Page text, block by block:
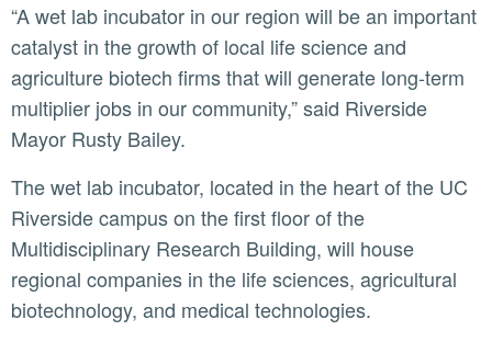
“A wet lab incubator in our region will be an important
catalyst in the growth of local life science and
agriculture biotech firms that will generate long-term
multiplier jobs in our community,” said Riverside
Mayor Rusty Bailey.
The wet lab incubator, located in the heart of the UC
Riverside campus on the first floor of the
Multidisciplinary Research Building, will house
regional companies in the life sciences, agricultural
biotechnology, and medical technologies.